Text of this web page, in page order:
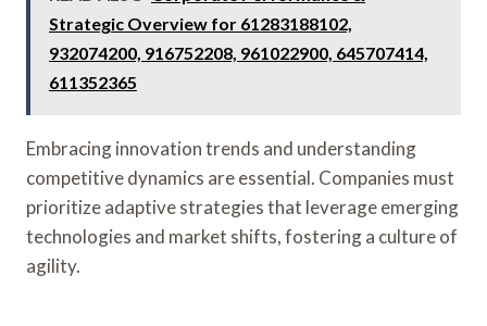
Strategic Overview for 61283188102,
932074200, 916752208, 961022900, 645707414,
611352365
Embracing innovation trends and understanding
competitive dynamics are essential. Companies must
prioritize adaptive strategies that leverage emerging
technologies and market shifts, fostering a culture of
agility.